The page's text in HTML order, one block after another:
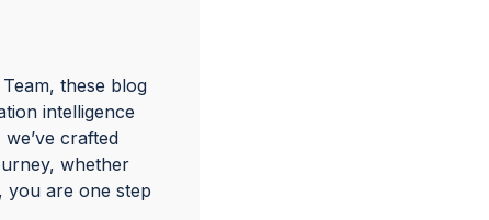
these blog
intelligence
crafted
whether
you are one step